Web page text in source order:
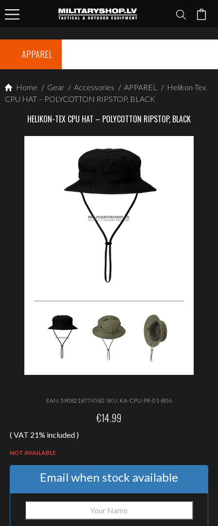
APPAREL
Home / Gear / Accessories / APPAREL / Helikon-Tex
CPU HAT – POLYCOTTON RIPSTOP, BLACK
HELIKON-TEX CPU HAT – POLYCOTTON RIPSTOP, BLACK
EAN: 5908218774582 SKU: KA-CPU-PR-01-B06
€14.99
( VAT 21% included )
NOT AVAILABLE
Email when stock available